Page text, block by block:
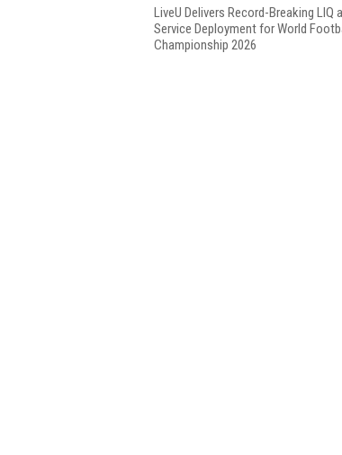
LiveU Delivers Record-Breaking LIQ
Service Deployment for World
Championship 2026